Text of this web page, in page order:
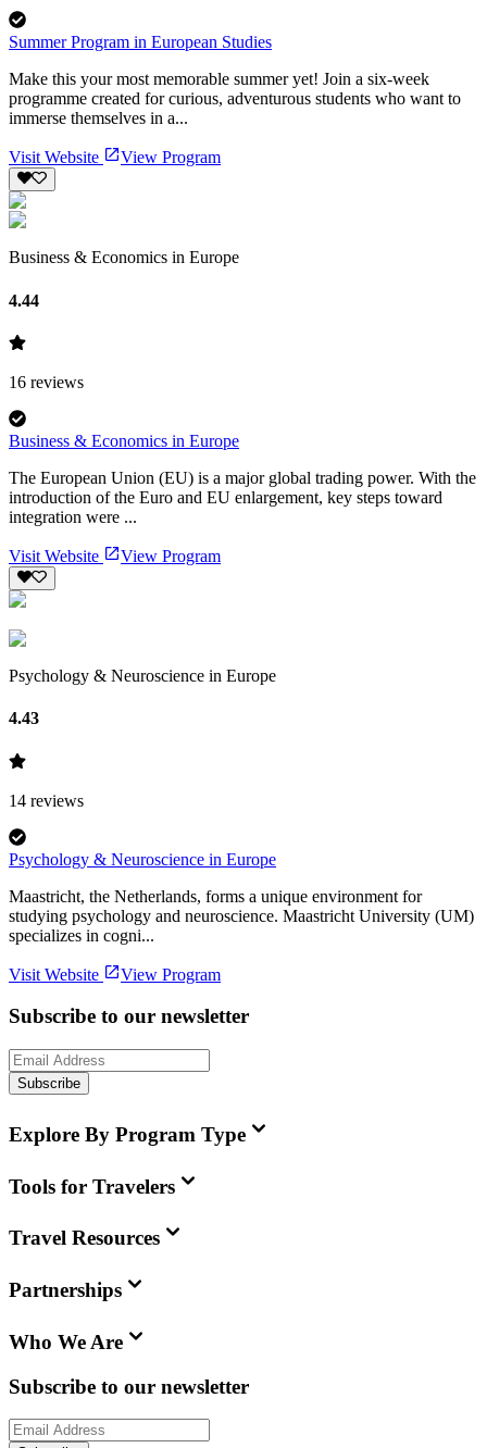
Summer Program in European Studies
Make this your most memorable summer yet! Join a six-week
programme created for curious, adventurous students who want to
immerse themselves in a...
Visit Website View Program
Business & Economics in Europe
4.44
16 reviews
Business & Economics in Europe
The European Union (EU) is a major global trading power. With the
introduction of the Euro and EU enlargement, key steps toward
integration were ...
Visit Website View Program
Psychology & Neuroscience in Europe
4.43
14 reviews
Psychology & Neuroscience in Europe
Maastricht, the Netherlands, forms a unique environment for
studying psychology and neuroscience. Maastricht University (UM)
specializes in cogni...
Visit Website View Program
Subscribe to our newsletter
Subscribe
Explore By Program Type
Tools for Travelers
Travel Resources
Partnerships
Who We Are
Subscribe to our newsletter